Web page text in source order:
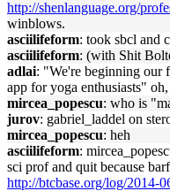
http://shenlanguage.org/
winblows.
asciilifeform: took sbcl and
asciilifeform: (with Shit
adlai: "We're beginning our
app for yoga enthusiasts" oh,
mircea_popescu: who is
jurov: gabriel_laddel on
mircea_popescu: heh
asciilifeform:
sci prof and quit because
http://btcbase.org/log/2014-